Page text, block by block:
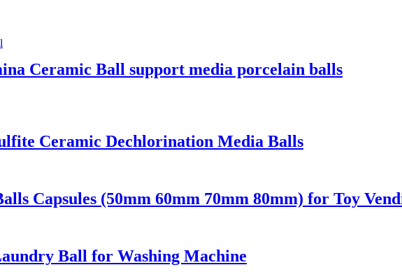
Ceramic Ball support media porcelain balls
Ceramic Dechlorination Media Balls
Capsules (50mm 60mm 70mm 80mm) for Toy
Ball for Washing Machine